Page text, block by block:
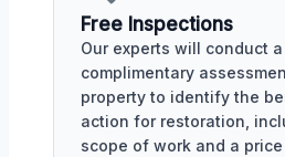
Free Inspections
Our experts will conduct a
complimentary
property to identify the
action for restoration,
scope of work and a